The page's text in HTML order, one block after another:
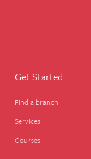
Get Started
Find a branch
Services
Courses